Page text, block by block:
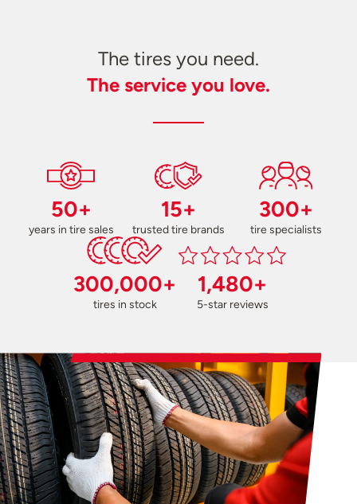
The tires you need.
The service you love.
50+
years in tire sales
15+
trusted tire brands
300+
tire specialists
300,000+
tires in stock
1,480+
5-star reviews